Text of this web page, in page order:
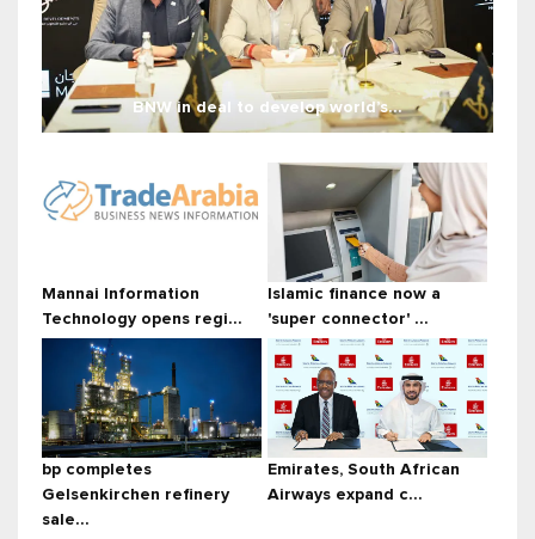
BNW in deal to develop world’s...
Mannai Information
Technology opens regi...
Islamic finance now a
'super connector' ...
bp completes
Gelsenkirchen refinery
sale...
Emirates, South African
Airways expand c...